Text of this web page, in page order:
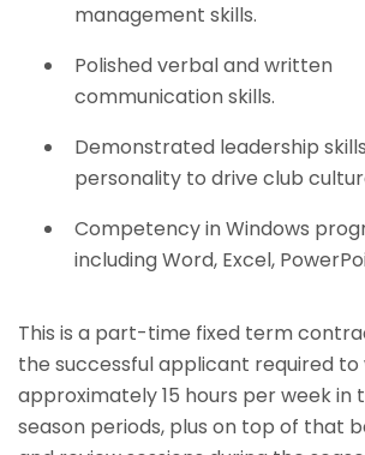
management skills.
Polished verbal and written
communication skills.
Demonstrated leadership
personality to drive club
Competency in Windows
including Word, Excel,
This is a part-time fixed term
the successful applicant required to
approximately 15 hours per week
season periods, plus on top of that